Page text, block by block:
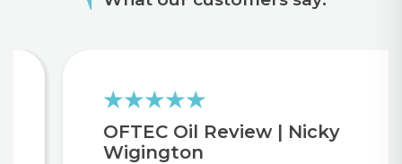
OFTEC Oil Review | Nicky
Wigington